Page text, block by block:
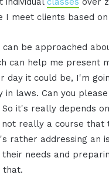
I meet clients based
can be approached
can help me present
day it could be, I'm
in laws. Can you
it's really depends
really a course that
rather addressing an
needs and
that.